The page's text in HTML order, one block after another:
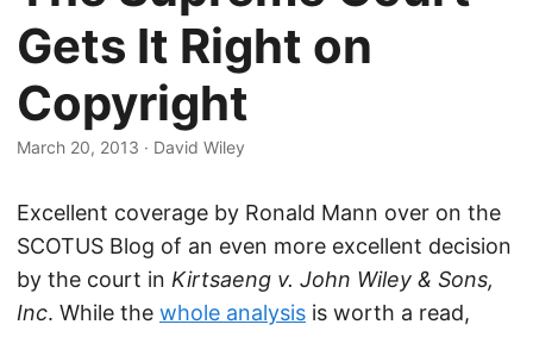
Gets It Right on
Copyright
March 20, 2013 · David Wiley
Excellent coverage by Ronald Mann over on the
SCOTUS Blog of an even more excellent decision
by the court in Kirtsaeng v. John Wiley & Sons,
Inc. While the whole analysis is worth a read,